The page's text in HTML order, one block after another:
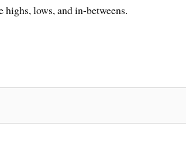
lows, and in-betweens.